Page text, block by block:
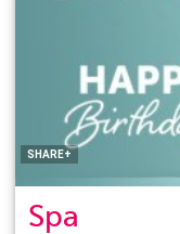
SHARE+
Pinterest
LinkedIn
Spa